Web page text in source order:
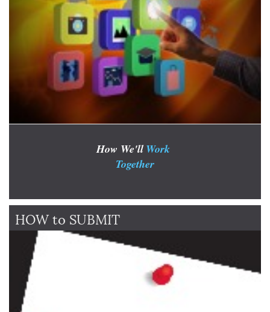
How We'll Work
Together
HOW to SUBMIT